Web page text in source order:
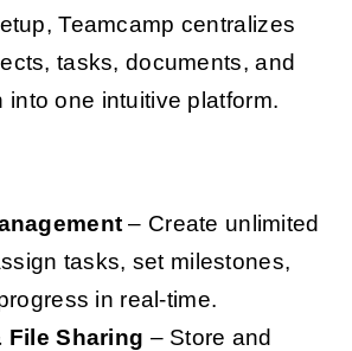
Teamcamp centralizes
tasks, documents, and
into one intuitive platform.
– Create unlimited
tasks, set milestones,
in real-time.
File Sharing – Store and